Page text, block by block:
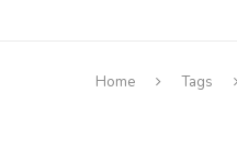
Home Tags